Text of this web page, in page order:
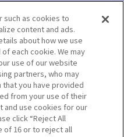
selection
Use
Social Media Policy
Share My Personal Information
list
such as cookies to
content and ads.
about how we use
each cookie. We may
use of our website
partners, who may
you have provided
from your use of their
and use cookies for our
click “Reject All
of 16 or to reject all